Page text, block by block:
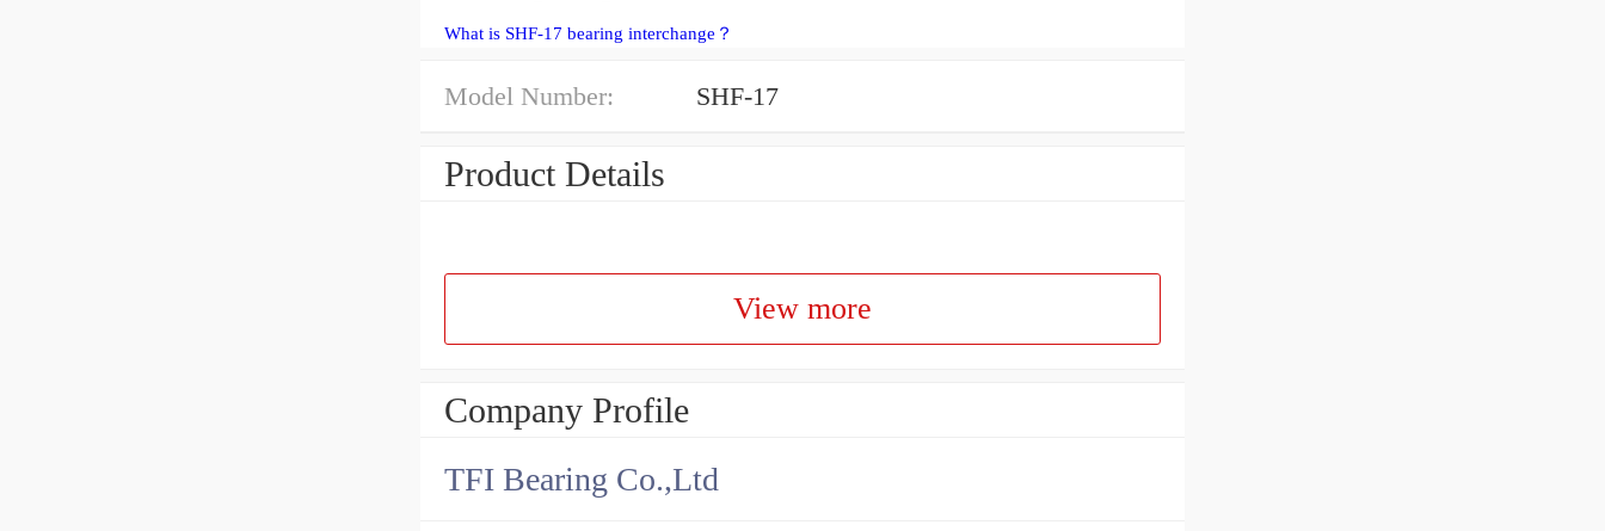
What is SHF-17 bearing interchange？
Model Number: SHF-17
Product Details
View more
Company Profile
TFI Bearing Co.,Ltd